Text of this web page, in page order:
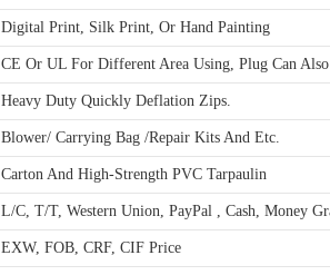
Digital Print, Silk Print, Or Hand Painting
CE Or UL For Different Area Using, Plug Can Also
Heavy Duty Quickly Deflation Zips.
Blower/ Carrying Bag /Repair Kits And Etc.
Carton And High-Strength PVC Tarpaulin
L/C, T/T, Western Union, PayPal , Cash, Money
EXW, FOB, CRF, CIF Price